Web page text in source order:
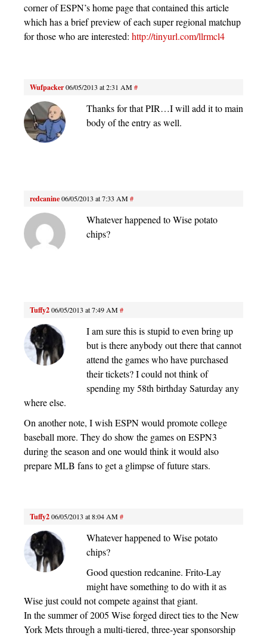
corner of ESPN’s home page that contained this article
which has a brief preview of each super regional matchup
for those who are interested: http://tinyurl.com/llrmcl4
Wufpacker06/05/2013 at 2:31 AM#
Thanks for that PIR…I will add it to main
body of the entry as well.
redcanine06/05/2013 at 7:33 AM#
Whatever happened to Wise potato
chips?
Tuffy206/05/2013 at 7:49 AM#
I am sure this is stupid to even bring up
but is there anybody out there that cannot
attend the games who have purchased
their tickets? I could not think of
spending my 58th birthday Saturday any
where else.
On another note, I wish ESPN would promote college
baseball more. They do show the games on ESPN3
during the season and one would think it would also
prepare MLB fans to get a glimpse of future stars.
Tuffy206/05/2013 at 8:04 AM#
Whatever happened to Wise potato
chips?
Good question redcanine. Frito-Lay
might have something to do with it as
Wise just could not compete against that giant.
In the summer of 2005 Wise forged direct ties to the New
York Mets through a multi-tiered, three-year sponsorship